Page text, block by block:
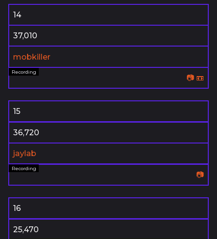
14
37,010
mobkiller
📷 📼
15
36,720
jaylab
📷
16
25,470